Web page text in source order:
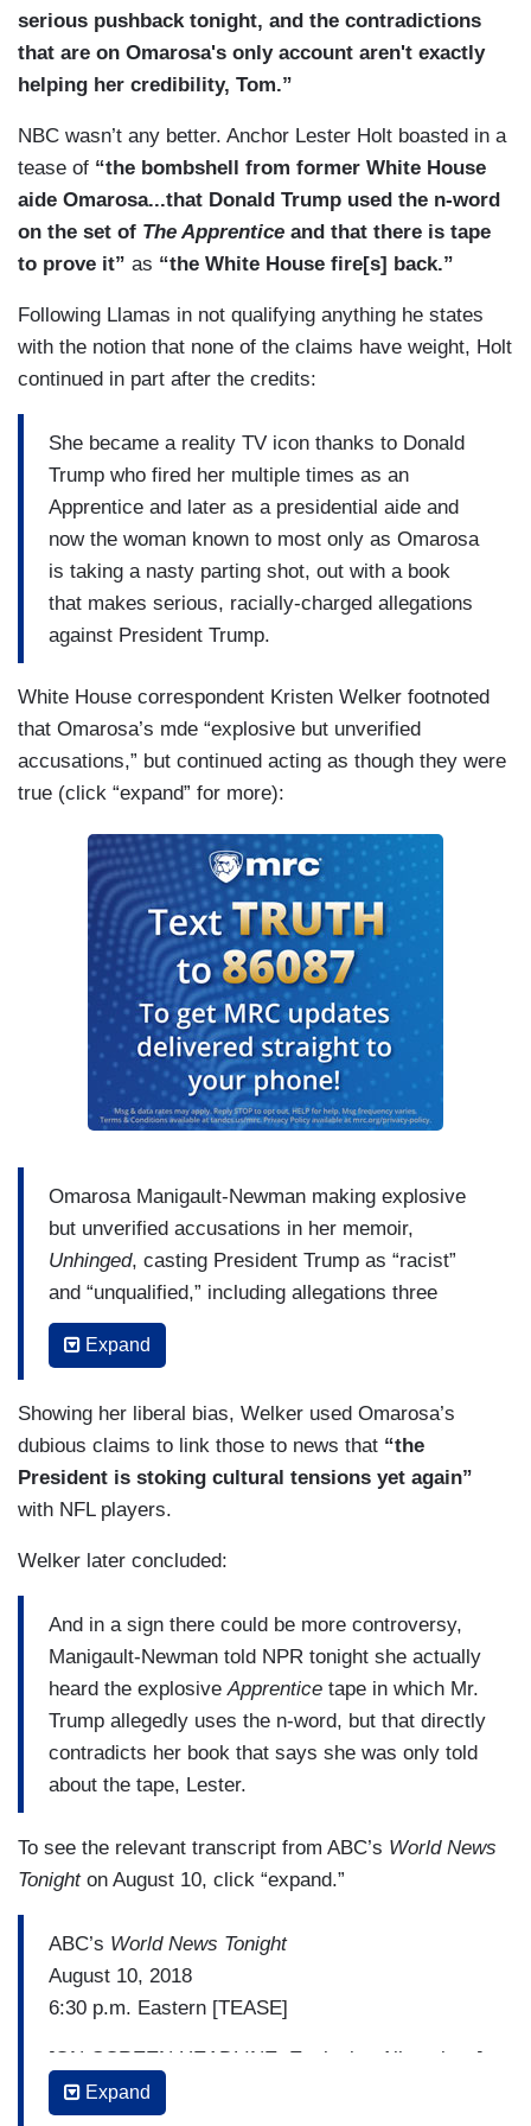
serious pushback tonight, and the contradictions
that are on Omarosa's only account aren't exactly
helping her credibility, Tom.”
NBC wasn’t any better. Anchor Lester Holt boasted in a
tease of “the bombshell from former White House
aide Omarosa...that Donald Trump used the n-word
on the set of The Apprentice and that there is tape
to prove it” as “the White House fire[s] back.”
Following Llamas in not qualifying anything he states
with the notion that none of the claims have weight, Holt
continued in part after the credits:
She became a reality TV icon thanks to Donald
Trump who fired her multiple times as an
Apprentice and later as a presidential aide and
now the woman known to most only as Omarosa
is taking a nasty parting shot, out with a book
that makes serious, racially-charged allegations
against President Trump.
White House correspondent Kristen Welker footnoted
that Omarosa’s mde “explosive but unverified
accusations,” but continued acting as though they were
true (click “expand” for more):
Omarosa Manigault-Newman making explosive
but unverified accusations in her memoir,
Unhinged, casting President Trump as “racist”
and “unqualified,” including allegations three
people told her the President frequently used the
n-word during the tapings of the first season of
President Trump hadn't just dropped a single n-
word bomb. He said it multiple times throughout
the show's taping during off camera outtakes.”
And: “It had finally sunk in that the person I’d
thought I’d known so well for so long was actually
she never heard Mr. Trump use the n-word, she
claims she heard the President refer to the
husband of top aide Kellyanne Conway who is
part-Filipino with another offensive epithet. White
House Press Secretary Sarah Sanders lashed
out: “This book is riddled with lies and false
White House employee is trying to profit off these
false attacks.” Manigault-Newman was the
House and never raised these types of public
accusations while there. Instead, offering praise.
Expand
Showing her liberal bias, Welker used Omarosa’s
dubious claims to link those to news that “the
President is stoking cultural tensions yet again”
with NFL players.
Welker later concluded:
And in a sign there could be more controversy,
Manigault-Newman told NPR tonight she actually
heard the explosiveApprentice tape in which Mr.
Trump allegedly uses the n-word, but that directly
contradicts her book that says she was only told
about the tape, Lester.
To see the relevant transcript from ABC’s World News
Tonighton August 10, click “expand.”
ABC’s World News Tonight
August 10, 2018
6:30 p.m. Eastern [TEASE]
[ON-SCREEN HEADLINE: Explosive Allegations]
TOM LLAMAS: Tonight, as we come on the air,
Expand